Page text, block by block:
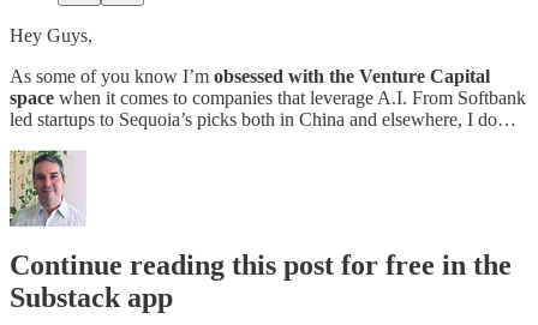
Hey Guys,
As some of you know I’m obsessed with the Venture Capital
space when it comes to companies that leverage A.I. From Softbank
led startups to Sequoia’s picks both in China and elsewhere, I do…
Continue reading this post for free in the
Substack app